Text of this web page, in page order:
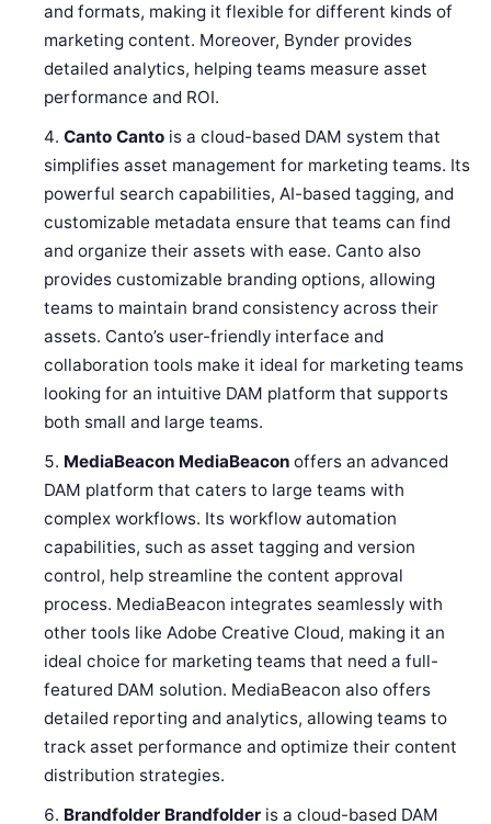
and formats, making it flexible for different kinds of
marketing content. Moreover, Bynder provides
detailed analytics, helping teams measure asset
performance and ROI.
Canto Canto is a cloud-based DAM system that
simplifies asset management for marketing teams. Its
powerful search capabilities, AI-based tagging, and
customizable metadata ensure that teams can find
and organize their assets with ease. Canto also
provides customizable branding options, allowing
teams to maintain brand consistency across their
assets. Canto’s user-friendly interface and
collaboration tools make it ideal for marketing teams
looking for an intuitive DAM platform that supports
both small and large teams.
MediaBeacon MediaBeacon offers an advanced
DAM platform that caters to large teams with
complex workflows. Its workflow automation
capabilities, such as asset tagging and version
control, help streamline the content approval
process. MediaBeacon integrates seamlessly with
other tools like Adobe Creative Cloud, making it an
ideal choice for marketing teams that need a full-
featured DAM solution. MediaBeacon also offers
detailed reporting and analytics, allowing teams to
track asset performance and optimize their content
distribution strategies.
Brandfolder Brandfolder is a cloud-based DAM